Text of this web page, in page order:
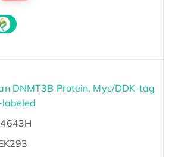
DNMT3B Protein, Myc/DDK-tag